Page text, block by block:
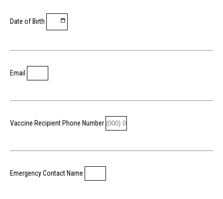
Date of Birth
Email
Vaccine Recipient Phone Number
Emergency Contact Name